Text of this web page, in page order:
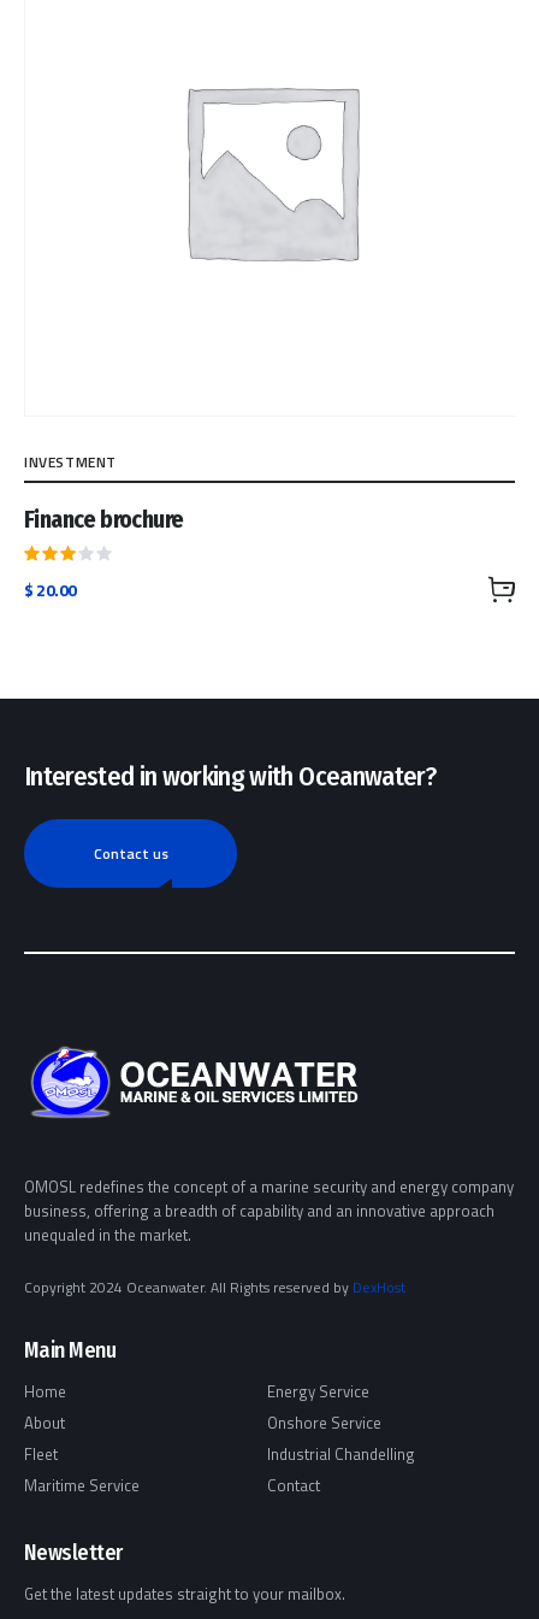
INVESTMENT
Finance brochure
Rated
3.00
$20.00
Interested in working with Oceanwater?
Contact us
OMOSL redefines the concept of a marine security and energy company
business, offering a breadth of capability and an innovative approach
unequaled in the market.
Copyright 2024 Oceanwater. All Rights reserved by DexHost
Main Menu
Home
About
Fleet
Maritime Service
Energy Service
Onshore Service
Industrial Chandelling
Contact
Newsletter
Get the latest updates straight to your mailbox.